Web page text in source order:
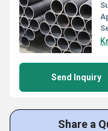
Send Inquiry
Share a